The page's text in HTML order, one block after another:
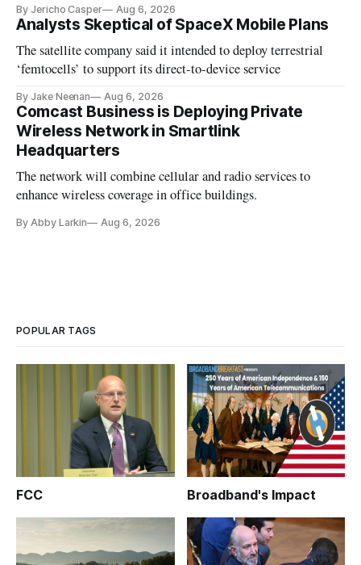
By Jericho Casper Aug 6, 2026
Analysts Skeptical of SpaceX Mobile Plans
The satellite company said it intended to deploy terrestrial
‘femtocells’ to support its direct-to-device service
By Jake Neenan Aug 6, 2026
Comcast Business is Deploying Private
Wireless Network in Smartlink
Headquarters
The network will combine cellular and radio services to
enhance wireless coverage in office buildings.
By Abby Larkin Aug 6, 2026
POPULAR TAGS
FCC Broadband's Impact